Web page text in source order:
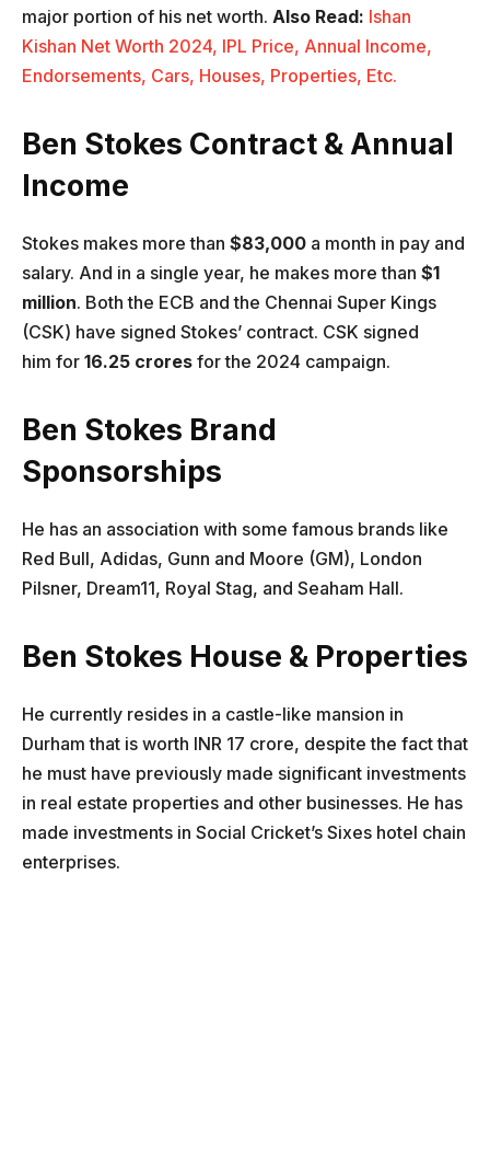
major portion of his net worth. Also Read: Ishan
Kishan Net Worth 2024, IPL Price, Annual Income,
Endorsements, Cars, Houses, Properties, Etc.
Ben Stokes Contract & Annual
Income
Stokes makes more than $83,000 a month in pay and
salary. And in a single year, he makes more than $1
million. Both the ECB and the Chennai Super Kings
(CSK) have signed Stokes’ contract. CSK signed
him for 16.25 crores for the 2024 campaign.
Ben Stokes Brand
Sponsorships
He has an association with some famous brands like
Red Bull, Adidas, Gunn and Moore (GM), London
Pilsner, Dream11, Royal Stag, and Seaham Hall.
Ben Stokes House & Properties
He currently resides in a castle-like mansion in
Durham that is worth INR 17 crore, despite the fact that
he must have previously made significant investments
in real estate properties and other businesses. He has
made investments in Social Cricket’s Sixes hotel chain
enterprises.